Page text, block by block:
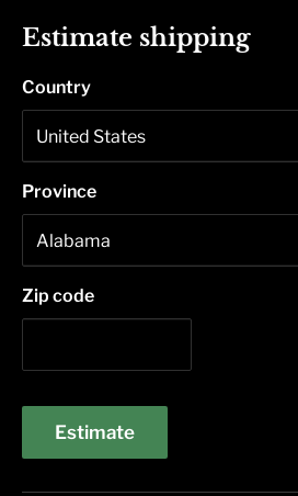
Estimate shipping
Country
Province
Zip code
Estimate